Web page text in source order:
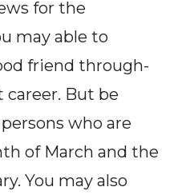
for the
may able to
friend through-
But be
who are
of March and the
You may also